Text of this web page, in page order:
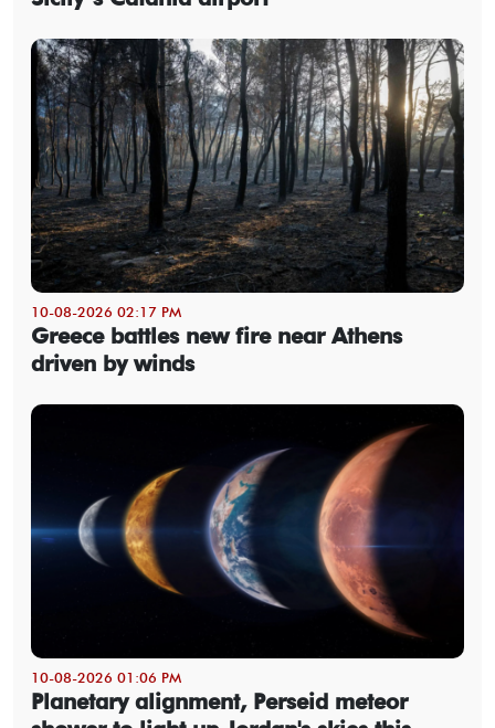
10-08-2026 02:17 PM
Greece battles new fire near Athens
driven by winds
10-08-2026 01:06 PM
Planetary alignment, Perseid meteor